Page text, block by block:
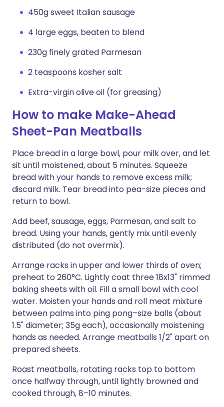
450g sweet Italian sausage
4 large eggs, beaten to blend
230g finely grated Parmesan
2 teaspoons kosher salt
Extra-virgin olive oil (for greasing)
How to make Make-Ahead
Sheet-Pan Meatballs
Place bread in a large bowl, pour milk over, and let
sit until moistened, about 5 minutes. Squeeze
bread with your hands to remove excess milk;
discard milk. Tear bread into pea-size pieces and
return to bowl.
Add beef, sausage, eggs, Parmesan, and salt to
bread. Using your hands, gently mix until evenly
distributed (do not overmix).
Arrange racks in upper and lower thirds of oven;
preheat to 260°C. Lightly coat three 18x13" rimmed
baking sheets with oil. Fill a small bowl with cool
water. Moisten your hands and roll meat mixture
between palms into ping pong–size balls (about
1.5" diameter; 35g each), occasionally moistening
hands as needed. Arrange meatballs 1/2" apart on
prepared sheets.
Roast meatballs, rotating racks top to bottom
once halfway through, until lightly browned and
cooked through, 8–10 minutes.